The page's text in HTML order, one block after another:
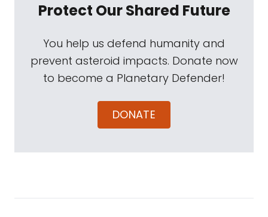
Protect Our Shared Future
You help us defend humanity and
prevent asteroid impacts. Donate now
to become a Planetary Defender!
DONATE